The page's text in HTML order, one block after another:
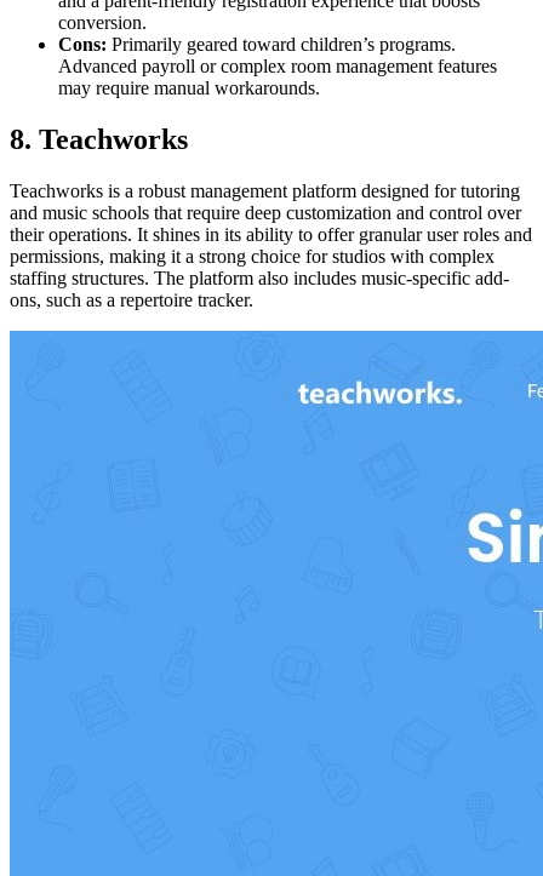
conversion.
Cons: Primarily geared toward children’s programs.
Advanced payroll or complex room management features
may require manual workarounds.
8. Teachworks
Teachworks is a robust management platform designed for tutoring
and music schools that require deep customization and control over
their operations. It shines in its ability to offer granular user roles and
permissions, making it a strong choice for studios with complex
staffing structures. The platform also includes music-specific add-
ons, such as a repertoire tracker.